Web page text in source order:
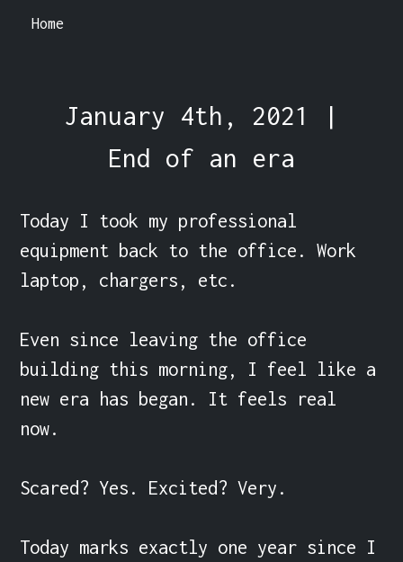
Home
January 4th, 2021 |
End of an era
Today I took my professional
equipment back to the office. Work
laptop, chargers, etc.
Even since leaving the office
building this morning, I feel like a
new era has began. It feels real
now.
Scared? Yes. Excited? Very.
Today marks exactly one year since I